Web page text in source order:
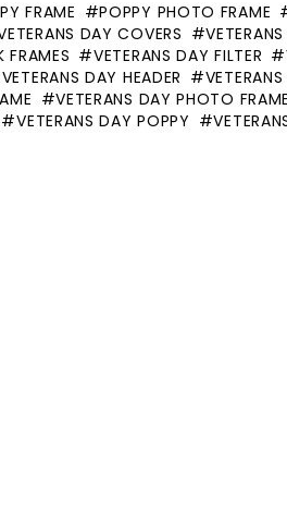
FRAME POPPY PHOTO FRAME
DAY COVERS
FRAMES
VETERANS DAY FILTER
VETERANS DAY HEADER
VETERANS DAY PHOTO
VETERANS DAY POPPY